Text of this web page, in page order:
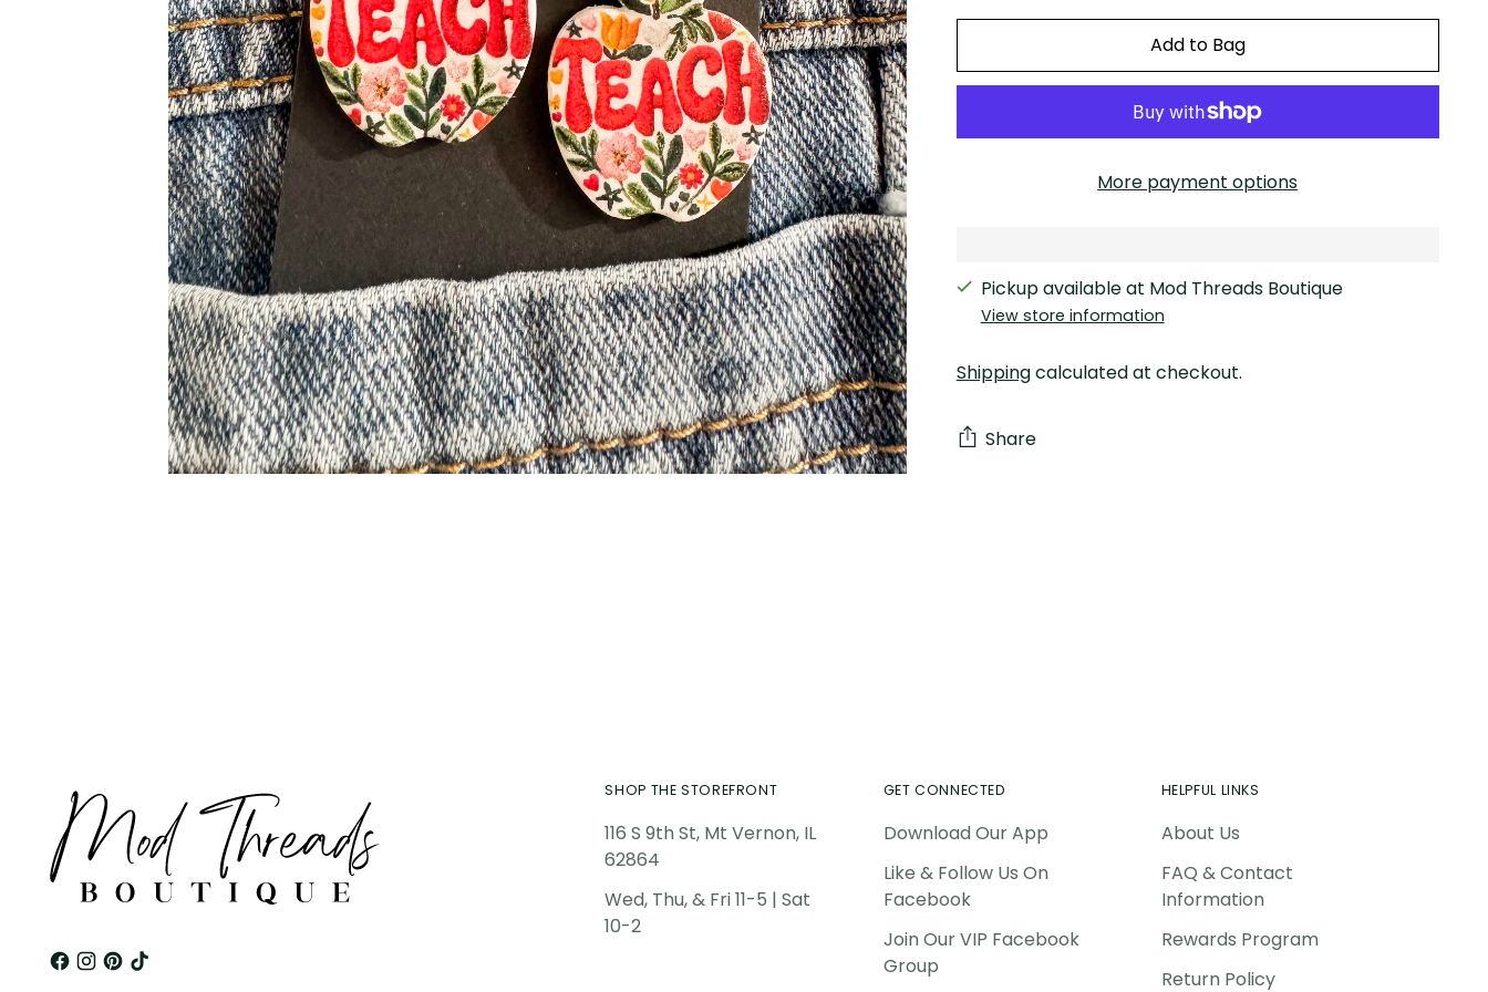
Add to Bag
More payment options
Pickup available at Mod Threads Boutique
View store information
Shippingcalculated at checkout.
Share
SHOP THE STOREFRONT
116 S 9th St, Mt Vernon, IL
62864
Wed, Thu, & Fri 11-5 | Sat
10-2
GET CONNECTED
Download Our App
Like & Follow Us On
Facebook
Join Our VIP Facebook
Group
HELPFUL LINKS
About Us
FAQ & Contact
Information
Rewards Program
Return Policy